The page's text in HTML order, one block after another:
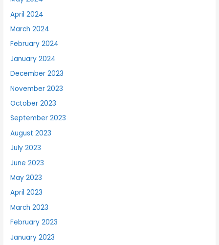
April 2024
March 2024
February 2024
January 2024
December 2023
November 2023
October 2023
September 2023
August 2023
July 2023
June 2023
May 2023
April 2023
March 2023
February 2023
January 2023